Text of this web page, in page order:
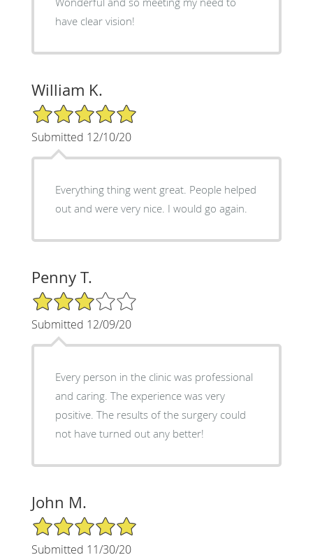
have clear vision!
William K.
5/5 Star Rating
Submitted 12/10/20
Everything thing went great. People helped
out and were very nice. I would go again.
Penny T.
3/5 Star Rating
Submitted 12/09/20
Every person in the clinic was professional
and caring. The experience was very
positive. The results of the surgery could
not have turned out any better!
John M.
5/5 Star Rating
Submitted 11/30/20